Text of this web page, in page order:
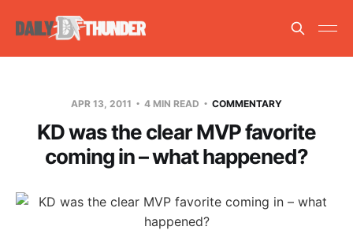
APR 13, 2011 4 MIN READ COMMENTARY
KD was the clear MVP favorite
coming in – what happened?